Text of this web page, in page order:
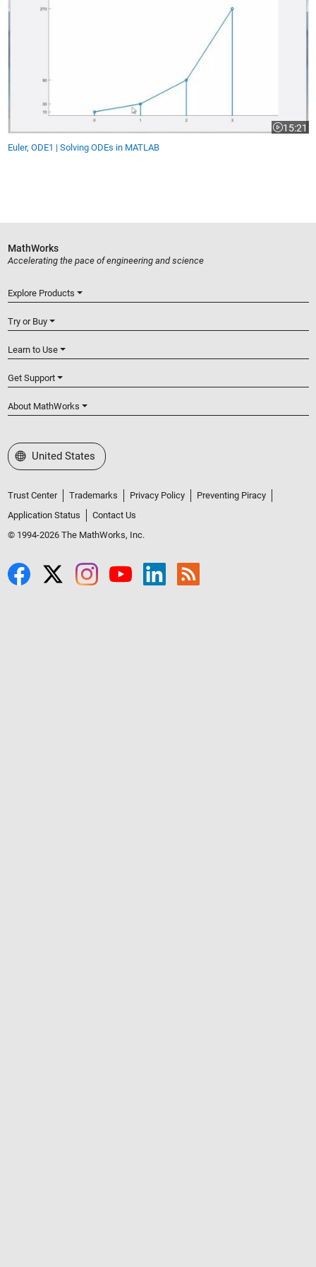
is 9:51 15:21
Video
Euler, ODE1 | Solving ODEs in MATLAB
MathWorks
Accelerating the pace of engineering and science
Explore Products
Try or Buy
Learn to Use
Get Support
About MathWorks
Select a Web Site
United States
Trust Center Trademarks Privacy Policy
Preventing Piracy
Application Status
Contact Us
© 1994-2026 The MathWorks, Inc.